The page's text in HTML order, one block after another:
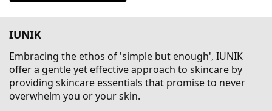
IUNIK
Embracing the ethos of 'simple but enough', IUNIK
offer a gentle yet effective approach to skincare by
providing skincare essentials that promise to never
overwhelm you or your skin.